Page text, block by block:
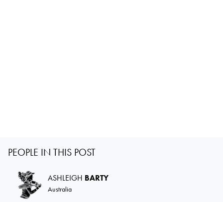
PEOPLE IN THIS POST
ASHLEIGH BARTY
Australia